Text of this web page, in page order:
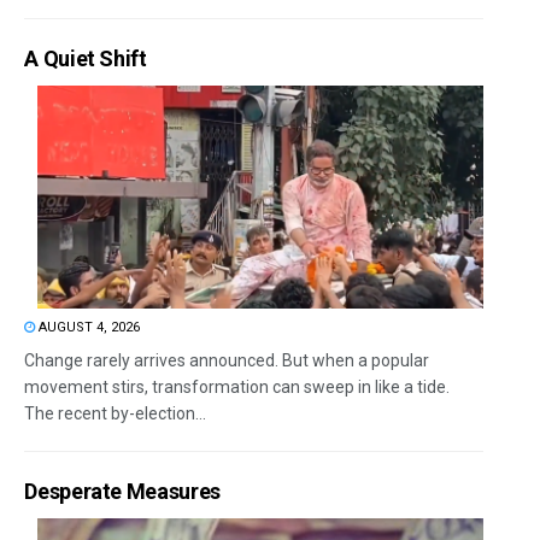
A Quiet Shift
AUGUST 4, 2026
Change rarely arrives announced. But when a popular
movement stirs, transformation can sweep in like a tide.
The recent by-election...
Desperate Measures